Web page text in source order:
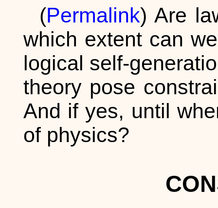
(Permalink) Are
which extent can
logical self-
theory pose
And if yes, until
of physics?